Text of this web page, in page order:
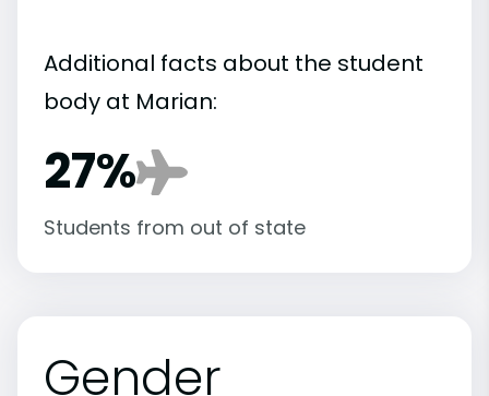
Additional facts about the student
body at Marian:
27%
Students from out of state
Gender